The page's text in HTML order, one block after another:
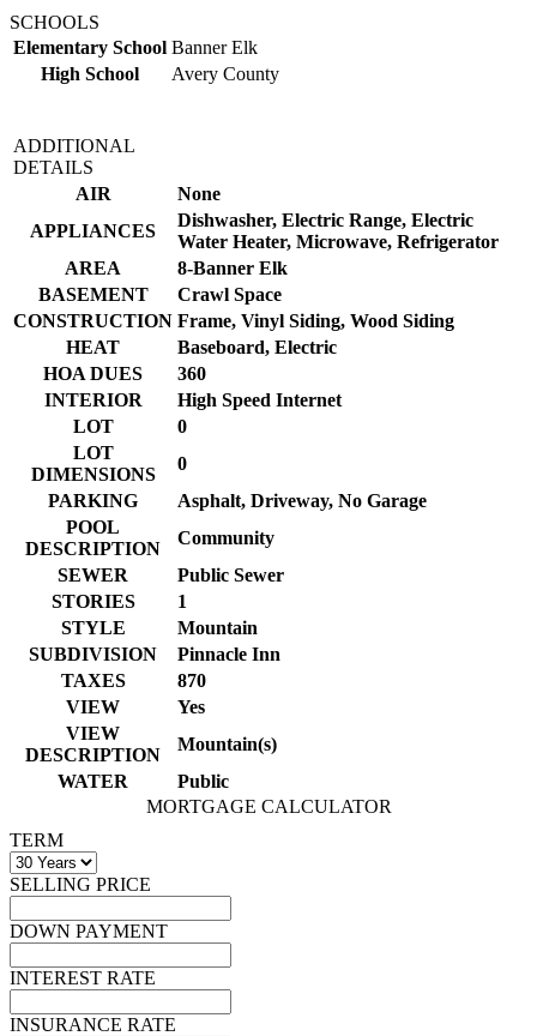
SCHOOLS
Elementary School Banner Elk
High School
Avery County
ADDITIONAL
DETAILS
AIR
None
APPLIANCES
Dishwasher, Electric Range, Electric
Water Heater, Microwave, Refrigerator
AREA
8-Banner Elk
BASEMENT
Crawl Space
CONSTRUCTION Frame, Vinyl Siding, Wood Siding
HEAT
Baseboard, Electric
HOA DUES
360
INTERIOR
High Speed Internet
LOT
0
LOT
DIMENSIONS
0
PARKING
Asphalt, Driveway, No Garage
POOL
DESCRIPTION
Community
SEWER
Public Sewer
STORIES
1
STYLE
Mountain
SUBDIVISION
Pinnacle Inn
TAXES
870
VIEW
Yes
VIEW
DESCRIPTION
Mountain(s)
WATER
Public
MORTGAGE CALCULATOR
TERM
SELLING PRICE
DOWN PAYMENT
INTEREST RATE
INSURANCE RATE